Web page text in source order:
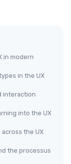
in modern
in the UX
interaction
into the UX
the UX
the processus